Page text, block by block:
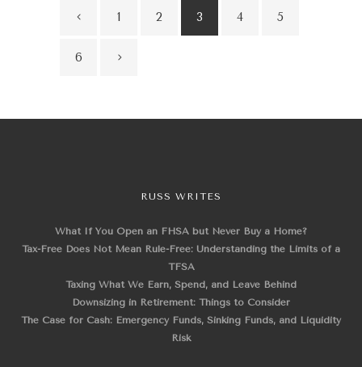
1 2 3 4 5
6
RUSS WRITES
What If You Open an FHSA but Never Buy a Home?
Tax-Free Does Not Mean Rule-Free: Understanding the Limits of a
TFSA
Taxing What We Earn, Spend, and Leave Behind
Downsizing in Retirement: Things to Consider
The Case for Cash: Emergency Funds, Sinking Funds, and Liquidity
Risk